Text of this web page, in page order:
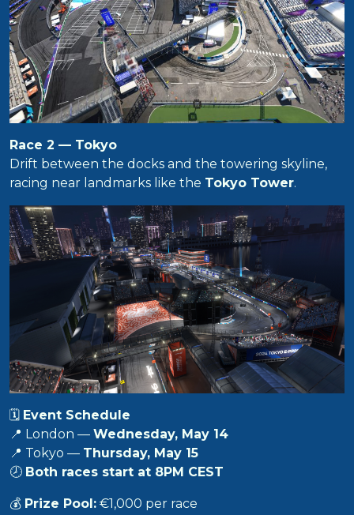
Race 2 — Tokyo
Drift between the docks and the towering skyline,
racing near landmarks like the Tokyo Tower.
🗓️ Event Schedule
📍 London — Wednesday, May 14
📍 Tokyo — Thursday, May 15
🕗 Both races start at 8PM CEST
💰 Prize Pool: €1,000 per race